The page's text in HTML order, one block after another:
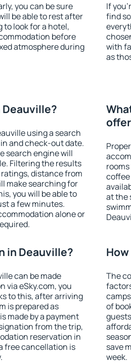
you can be sure
be able to rest after
look for a hotel,
before
atmosphere during
If
find
with
as
using a search
and check-out date.
search engine will
Filtering the results
distance from
make searching for
you will be able to
a few minutes.
alone or
at the
in Deauville?
can be made
via eSky.com, you
to this, after arriving
is prepared as
made by a payment
from the trip,
reservation in
free cancellation is
The
of
save
week.